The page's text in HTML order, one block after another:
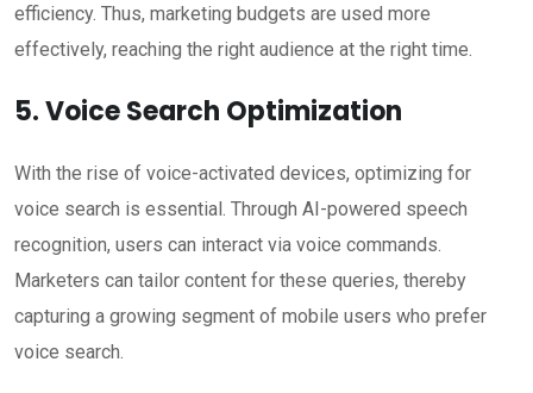
efficiency. Thus, marketing budgets are used more
effectively, reaching the right audience at the right time.
5. Voice Search Optimization
With the rise of voice-activated devices, optimizing for
voice search is essential. Through AI-powered speech
recognition, users can interact via voice commands.
Marketers can tailor content for these queries, thereby
capturing a growing segment of mobile users who prefer
voice search.